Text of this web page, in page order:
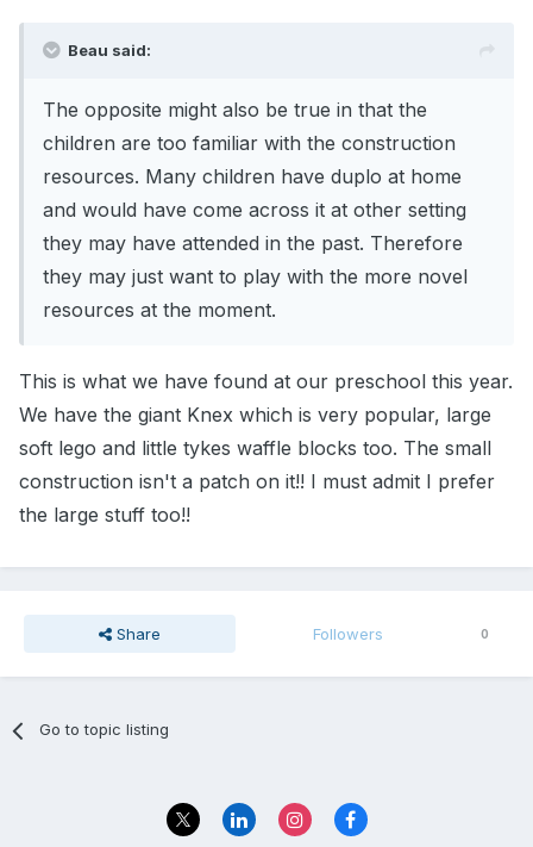
Beau said:
The opposite might also be true in that the
children are too familiar with the construction
resources. Many children have duplo at home
and would have come across it at other setting
they may have attended in the past. Therefore
they may just want to play with the more novel
resources at the moment.
This is what we have found at our preschool this year.
We have the giant Knex which is very popular, large
soft lego and little tykes waffle blocks too. The small
construction isn't a patch on it!! I must admit I prefer
the large stuff too!!
Share Followers 0
Go to topic listing